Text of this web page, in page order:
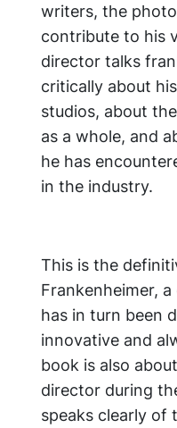
writers, the
contribute to his
director talks
critically about
studios, about
as a whole, and
he has
in the industry.
This is the
Frankenheimer,
has in turn been
innovative and
book is also
director during
speaks clearly of